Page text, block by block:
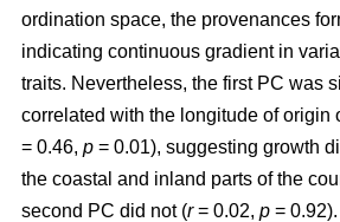
ordination space, the provenances
indicating continuous gradient in
traits. Nevertheless, the first PC was
correlated with the longitude of origin
= 0.46, p = 0.01), suggesting growth
the coastal and inland parts of the
second PC did not (r= 0.02, p = 0.92).